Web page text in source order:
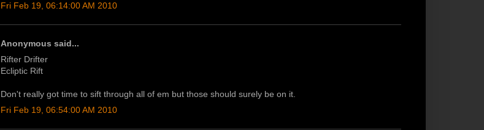
Fri Feb 19, 06:14:00 AM 2010
Anonymous said...
Rifter Drifter
Ecliptic Rift
Don't really got time to sift through all of em but those should surely be on it.
Fri Feb 19, 06:54:00 AM 2010